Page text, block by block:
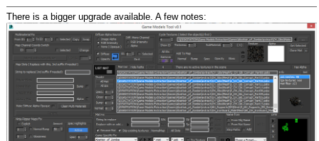
There is a bigger upgrade available. A few notes: